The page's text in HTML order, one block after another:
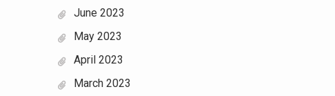
June 2023
May 2023
April 2023
March 2023